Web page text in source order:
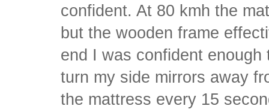
confident. At 80 kmh the
but the wooden frame
end I was confident
turn my side mirrors away
the mattress every 15